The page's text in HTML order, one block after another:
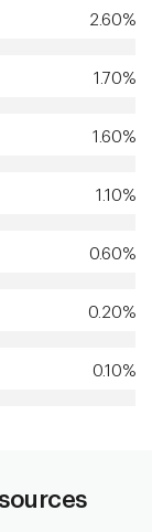
2.60%
1.70%
1.60%
1.10%
0.60%
0.20%
0.10%